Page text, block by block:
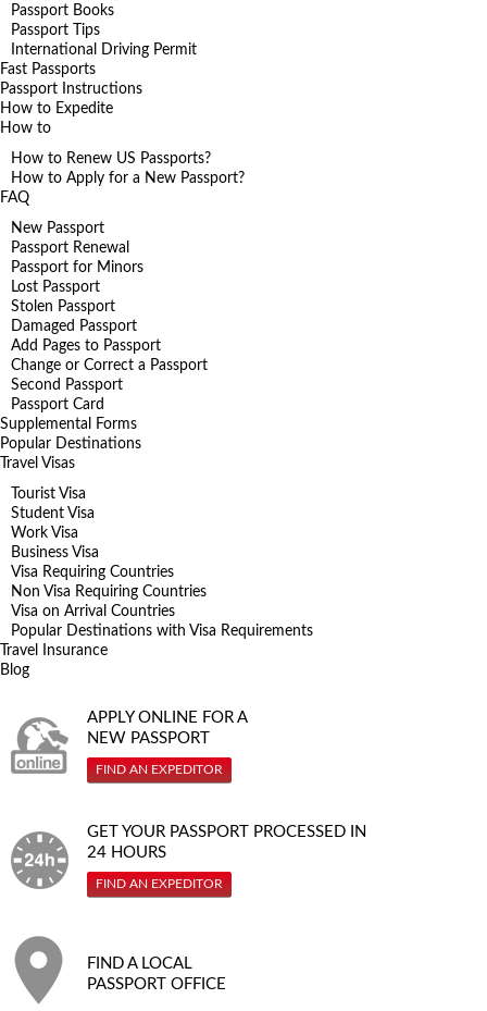
Passport Books
Passport Tips
International Driving Permit
Fast Passports
Passport Instructions
How to Expedite
How to
How to Renew US Passports?
How to Apply for a New Passport?
FAQ
New Passport
Passport Renewal
Passport for Minors
Lost Passport
Stolen Passport
Damaged Passport
Add Pages to Passport
Change or Correct a Passport
Second Passport
Passport Card
Supplemental Forms
Popular Destinations
Travel Visas
Tourist Visa
Student Visa
Work Visa
Business Visa
Visa Requiring Countries
Non Visa Requiring Countries
Visa on Arrival Countries
Popular Destinations with Visa Requirements
Travel Insurance
Blog
APPLY ONLINE FOR A
NEW PASSPORT
FIND AN EXPEDITOR
GET YOUR PASSPORT PROCESSED IN
24 HOURS
FIND AN EXPEDITOR
FIND A LOCAL
PASSPORT OFFICE